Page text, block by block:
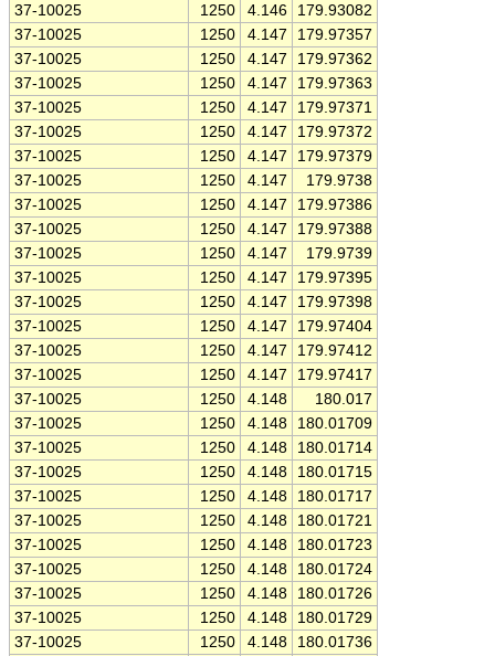
37-10025
1250 4.146
179.93082
37-10025
1250 4.147
179.97357
37-10025
1250 4.147
179.97362
37-10025
1250 4.147
179.97363
37-10025
1250 4.147
179.97371
37-10025
1250 4.147
179.97372
37-10025
1250 4.147
179.97379
37-10025
1250 4.147
179.9738
37-10025
1250 4.147
179.97386
37-10025
1250 4.147
179.97388
37-10025
1250 4.147
179.9739
37-10025
1250 4.147
179.97395
37-10025
1250 4.147
179.97398
37-10025
1250 4.147
179.97404
37-10025
1250 4.147
179.97412
37-10025
1250 4.147
179.97417
37-10025
1250 4.148
180.017
37-10025
1250 4.148
180.01709
37-10025
1250 4.148
180.01714
37-10025
1250 4.148
180.01715
37-10025
1250 4.148
180.01717
37-10025
1250 4.148
180.01721
37-10025
1250 4.148
180.01723
37-10025
1250 4.148
180.01724
37-10025
1250 4.148
180.01726
37-10025
1250 4.148
180.01729
37-10025
1250 4.148
180.01736